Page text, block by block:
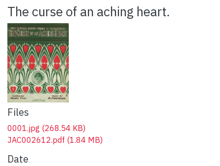
Statistics
The curse of an aching heart.
Files
0001.jpg (268.54 KB)
JAC002612.pdf (1.84 MB)
Date